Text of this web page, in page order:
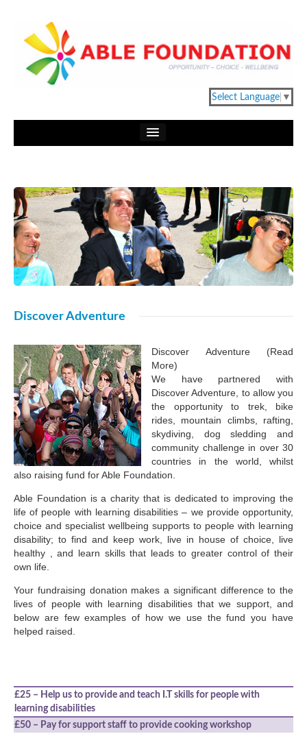
Select Language ▼
Discover Adventure
Discover Adventure (Read
More)
We have partnered with
Discover Adventure, to allow you
the opportunity to trek, bike
rides, mountain climbs, rafting,
skydiving, dog sledding and
community challenge in over 30
countries in the world, whilst
also raising fund for Able Foundation.
Able Foundation is a charity that is dedicated to improving the
life of people with learning disabilities – we provide opportunity,
choice and specialist wellbeing supports to people with learning
disability; to find and keep work, live in house of choice, live
healthy , and learn skills that leads to greater control of their
own life.
Your fundraising donation makes a significant difference to the
lives of people with learning disabilities that we support, and
below are few examples of how we use the fund you have
helped raised.
£25 – Help us to provide and teach I.T skills for people with
learning disabilities
£50 – Pay for support staff to provide cooking workshop